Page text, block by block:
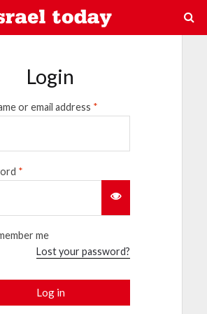
Login
or email address *
*
me
Lost your password?
Log in